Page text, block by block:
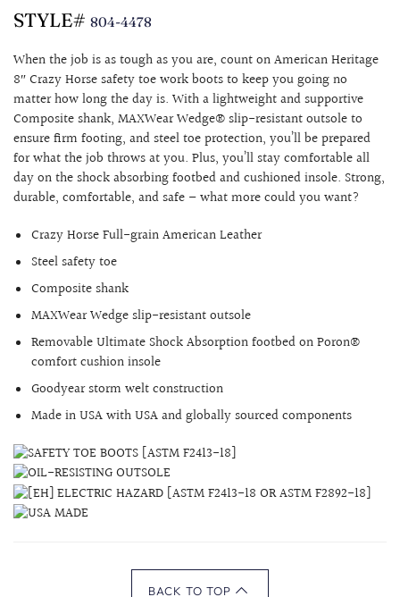
STYLE# 804-4478
When the job is as tough as you are, count on American Heritage
8″ Crazy Horse safety toe work boots to keep you going no
matter how long the day is. With a lightweight and supportive
Composite shank, MAXWear Wedge® slip-resistant outsole to
ensure firm footing, and steel toe protection, you’ll be prepared
for what the job throws at you. Plus, you’ll stay comfortable all
day on the shock absorbing footbed and cushioned insole. Strong,
durable, comfortable, and safe – what more could you want?
Crazy HorseFull-grain American Leather
Steel safety toe
Composite shank
MAXWear Wedge slip-resistant outsole
Removable Ultimate Shock Absorption footbed on Poron®
comfort cushion insole
Goodyear storm welt construction
Made in USA with USA and globally sourced components
BACK TO TOP